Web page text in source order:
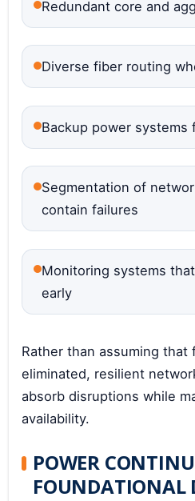
Redundant core and
Diverse fiber routing
Backup power systems
Segmentation of
contain failures
Monitoring systems
early
Rather than assuming that
eliminated, resilient
absorb disruptions while
availability.
POWER
FOUNDATIONAL